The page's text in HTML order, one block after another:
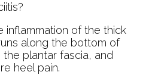
inflammation of the thick
along the bottom of
plantar fascia, and
heel pain.